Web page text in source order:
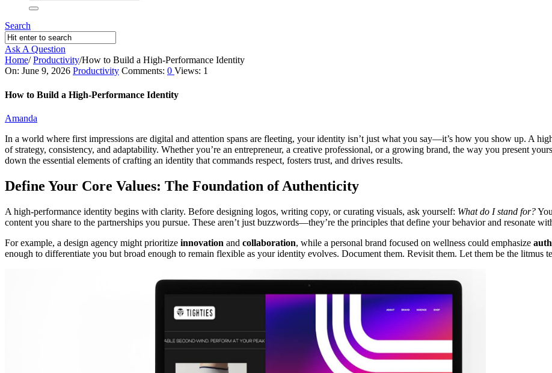
Search
Ask A Question
Home/ Productivity/How to Build a High‑Performance Identity
Ajarn
Forum
Articles
On: June 9, 2026 Productivity Comments: 0 Views: 1
How to Build a High‑Performance Identity
Amanda
In a world where first impressions are digital and attention spans are fleeting, your identity isn’t just what you say—it’s how you show up. A
of strategy, consistency, and adaptability. Whether you’re an entrepreneur, a creative professional, or a growing brand, the way you present
down the essential elements of crafting an identity that commands respect, fosters trust, and drives results.
Define Your Core Values: The Foundation of Authenticity
A high-performance identity begins with clarity. Before designing logos, writing copy, or curating visuals, ask yourself: What do I stand for?
content you share to the partnerships you pursue. These aren’t just buzzwords—they’re the principles that define your behavior and resonate
For example, a design agency might prioritize innovation and collaboration, while a personal brand focused on wellness could emphasize
enough to differentiate you but broad enough to remain flexible as your identity evolves. Document them. Revisit them. Let them be the litmus